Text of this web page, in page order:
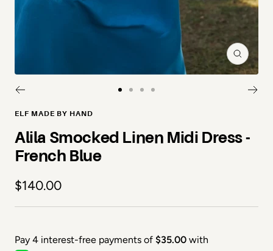
Zoom
ELF MADE BY HAND
Alila Smocked Linen Midi Dress -
French Blue
Sale price
$140.00